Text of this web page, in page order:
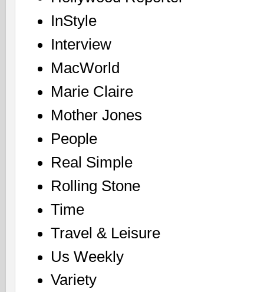
InStyle
Interview
MacWorld
Marie Claire
Mother Jones
People
Real Simple
Rolling Stone
Time
Travel & Leisure
Us Weekly
Variety